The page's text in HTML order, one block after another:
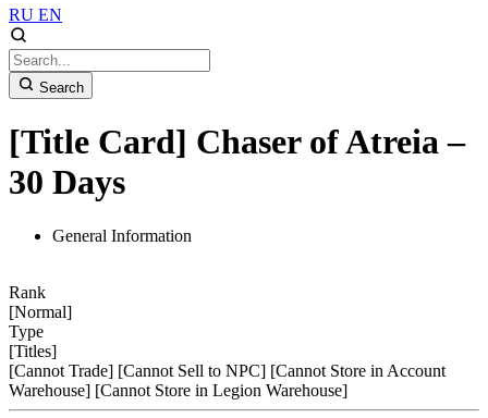
RU EN
Search
[Title Card] Chaser of Atreia –
30 Days
General Information
Rank
[Normal]
Type
[Titles]
[Cannot Trade] [Cannot Sell to NPC] [Cannot Store in Account
Warehouse] [Cannot Store in Legion Warehouse]